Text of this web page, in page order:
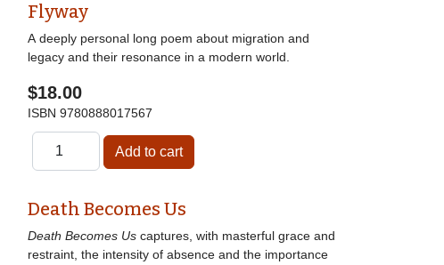
Flyway
A deeply personal long poem about migration and
legacy and their resonance in a modern world.
$18.00
ISBN 9780888017567
Death Becomes Us
Death Becomes Us captures, with masterful grace and
restraint, the intensity of absence and the importance